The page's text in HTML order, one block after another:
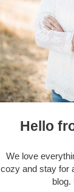
Hello
We love
cozy and stay for
blog.